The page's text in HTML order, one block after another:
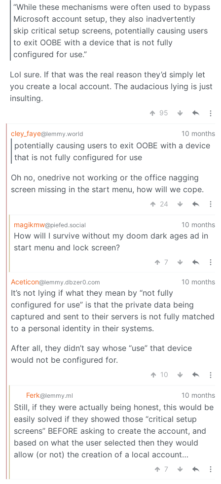
“While these mechanisms were often used to bypass
Microsoft account setup, they also inadvertently
skip critical setup screens, potentially causing users
to exit OOBE with a device that is not fully
configured for use.”
Lol sure. If that was the real reason they’d simply let
you create a local account. The audacious lying is just
insulting.
95
cley_faye@lemmy.world 10 months
potentially causing users to exit OOBE with a device
that is not fully configured for use
Oh no, onedrive not working or the office nagging
screen missing in the start menu, how will we cope.
24
magikmw@piefed.social 10 months
How will I survive without my doom dark ages ad in
start menu and lock screen?
7
Aceticon@lemmy.dbzer0.com 10 months
It’s not lying if what they mean by “not fully
configured for use” is that the private data being
captured and sent to their servers is not fully matched
to a personal identity in their systems.
After all, they didn’t say whose “use” that device
would not be configured for.
10
Ferk@lemmy.ml 10 months
Still, if they were actually being honest, this would be
easily solved if they showed those “critical setup
screens” BEFORE asking to create the account, and
based on what the user selected then they would
allow (or not) the creation of a local account…
7